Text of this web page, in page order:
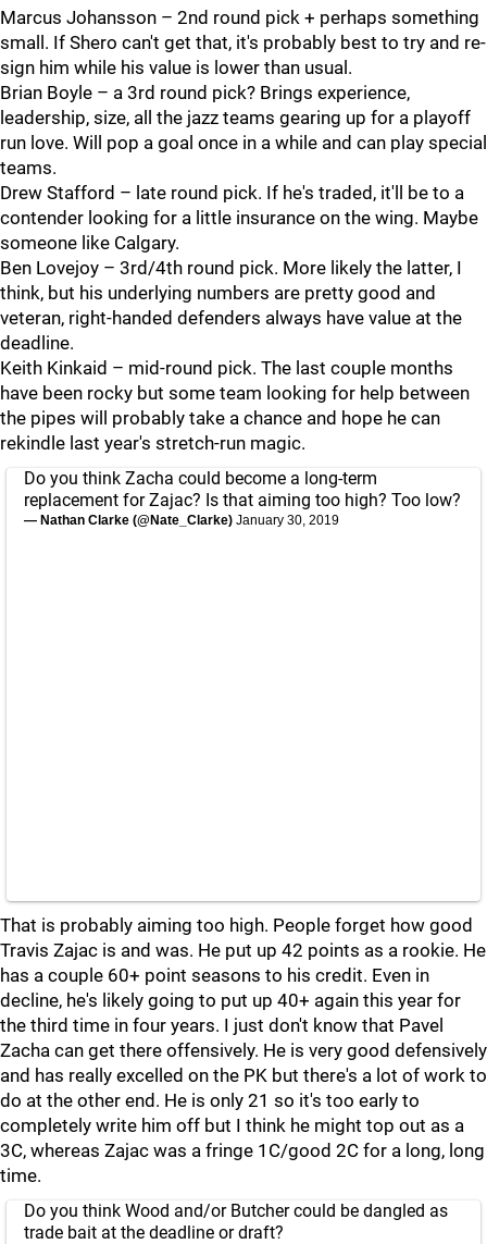
Marcus Johansson – 2nd round pick + perhaps something
small. If Shero can't get that, it's probably best to try and re-
sign him while his value is lower than usual.
Brian Boyle – a 3rd round pick? Brings experience,
leadership, size, all the jazz teams gearing up for a playoff
run love. Will pop a goal once in a while and can play special
teams.
Drew Stafford – late round pick. If he's traded, it'll be to a
contender looking for a little insurance on the wing. Maybe
someone like Calgary.
Ben Lovejoy – 3rd/4th round pick. More likely the latter, I
think, but his underlying numbers are pretty good and
veteran, right-handed defenders always have value at the
deadline.
Keith Kinkaid – mid-round pick. The last couple months
have been rocky but some team looking for help between
the pipes will probably take a chance and hope he can
rekindle last year's stretch-run magic.
Do you think Zacha could become a long-term
replacement for Zajac? Is that aiming too high? Too low?
— Nathan Clarke (@Nate_Clarke) January 30, 2019
That is probably aiming too high. People forget how good
Travis Zajac is and was. He put up 42 points as a rookie. He
has a couple 60+ point seasons to his credit. Even in
decline, he's likely going to put up 40+ again this year for
the third time in four years. I just don't know that Pavel
Zacha can get there offensively. He is very good defensively
and has really excelled on the PK but there's a lot of work to
do at the other end. He is only 21 so it's too early to
completely write him off but I think he might top out as a
3C, whereas Zajac was a fringe 1C/good 2C for a long, long
time.
Do you think Wood and/or Butcher could be dangled as
trade bait at the deadline or draft?